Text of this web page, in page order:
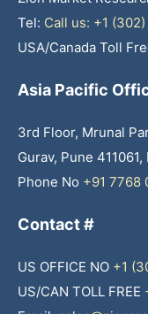
Tel: Call us: +1
USA/Canada Toll
Asia Pacific
3rd Floor, Mrunal
Gurav, Pune
Phone No +91 7768
Contact #
US OFFICE NO +1
US/CAN TOLL FREE